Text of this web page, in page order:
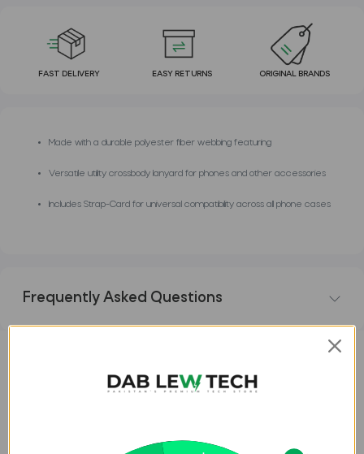
FAST DELIVERY EASY RETURNS ORIGINAL BRANDS
Made with a durable polyester fiber webbing featuring
Versatile utility crossbody lanyard for phones and other accessories
Includes Strap-Card for universal compatibility across all phone cases
Frequently Asked Questions
DESCRIPTION REVIEWS
Lanyard for Phones â€“ Light